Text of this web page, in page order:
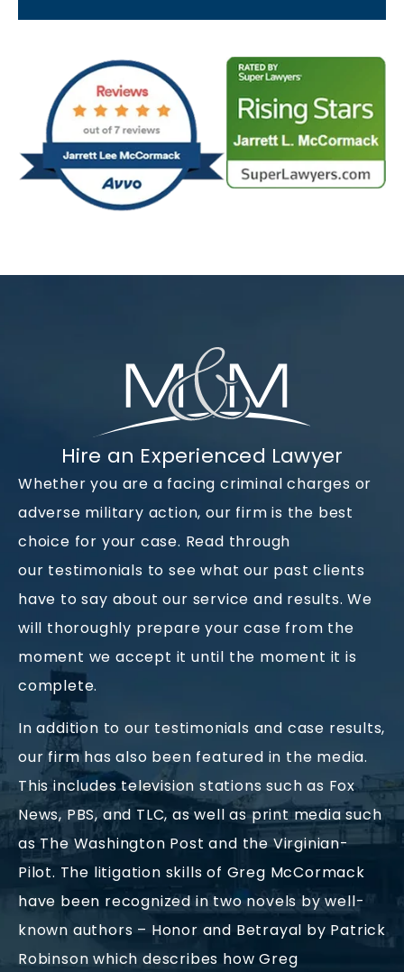
Hire an Experienced Lawyer
Whether you are a facing criminal charges or
adverse military action, our firm is the best
choice for your case. Read through
our testimonials to see what our past clients
have to say about our service and results. We
will thoroughly prepare your case from the
moment we accept it until the moment it is
complete.
In addition to our testimonials and case results,
our firm has also been featured in the media.
This includes television stations such as Fox
News, PBS, and TLC, as well as print media such
as The Washington Post and the Virginian-
Pilot. The litigation skills of Greg McCormack
have been recognized in two novels by well-
known authors – Honor and Betrayal by Patrick
Robinson which describes how Greg